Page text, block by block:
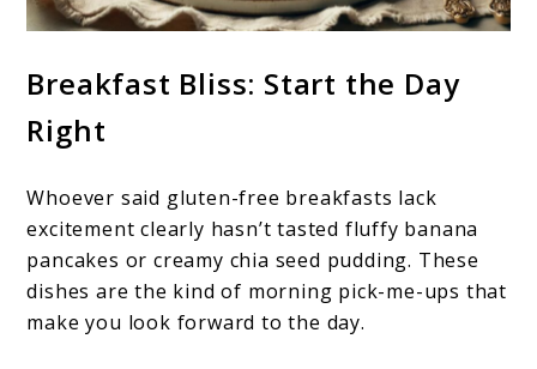
Breakfast Bliss: Start the Day
Right
Whoever said gluten-free breakfasts lack
excitement clearly hasn’t tasted fluffy banana
pancakes or creamy chia seed pudding. These
dishes are the kind of morning pick-me-ups that
make you look forward to the day.